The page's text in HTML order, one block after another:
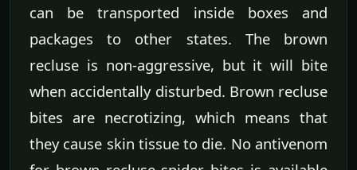
can be transported inside boxes and
packages to other states. The brown
recluse is non-aggressive, but it will bite
when accidentally disturbed. Brown recluse
bites are necrotizing, which means that
they cause skin tissue to die. No antivenom